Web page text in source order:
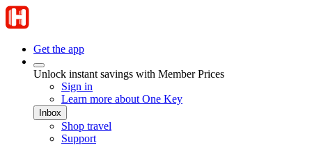
Get the app
Unlock instant savings with Member Prices
Sign in
Learn more about One Key
Inbox
Shop travel
Support